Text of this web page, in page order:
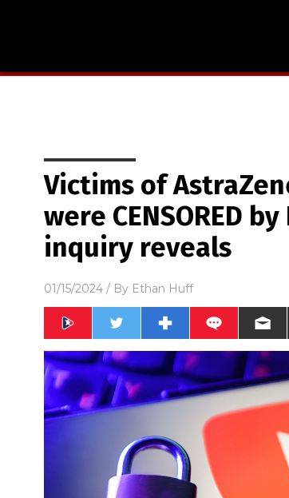
Victims of
were CENSORED
inquiry reveals
01/15/2024 / By Ethan Huff